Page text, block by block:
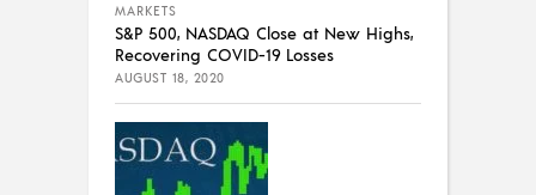
MARKETS
S&P 500, NASDAQ Close at New Highs,
Recovering COVID-19 Losses
AUGUST 18, 2020